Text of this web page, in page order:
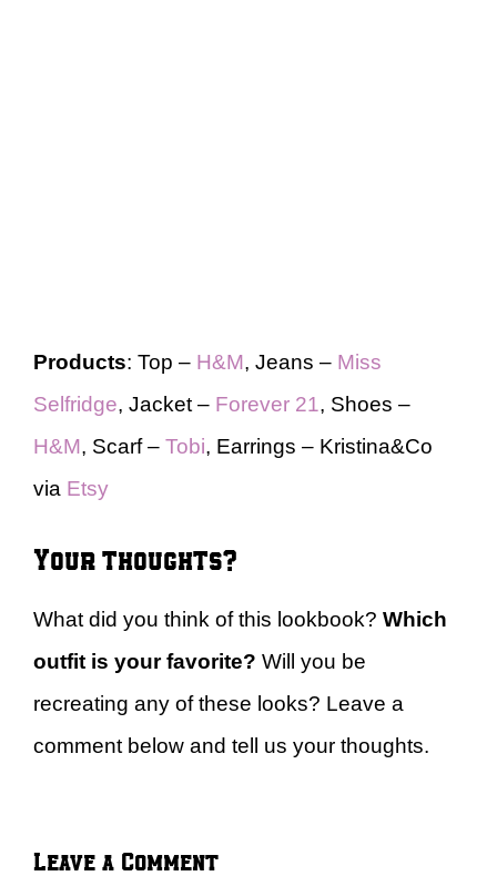
Products: Top – H&M, Jeans – Miss
Selfridge, Jacket – Forever 21, Shoes –
H&M, Scarf – Tobi, Earrings – Kristina&Co
via Etsy
Your thoughts?
What did you think of this lookbook? Which
outfit is your favorite? Will you be
recreating any of these looks? Leave a
comment below and tell us your thoughts.
Leave a Comment